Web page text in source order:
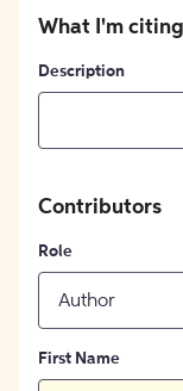
What I'm citing
Description
Contributors
Role
Author
First Name